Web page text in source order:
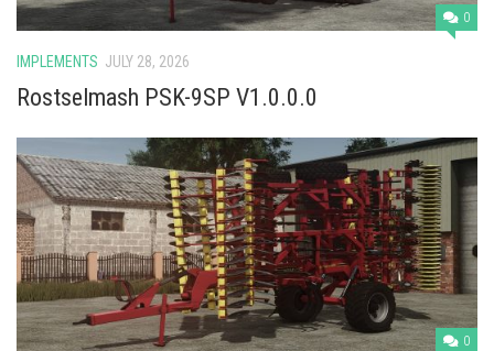
Implements
Excavators
Objects
Placeables
Packs
0
IMPLEMENTS JULY 28, 2026
Rostselmash PSK-9SP V1.0.0.0
0